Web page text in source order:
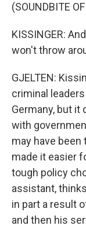
(SOUNDBITE
KISSINGER:
won't throw
GJELTEN:
criminal
Germany, but it
with
may have
made it easier
tough policy
assistant,
in part a result
and then his